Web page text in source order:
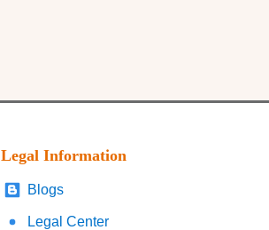
Legal Information
Blogs
Legal Center